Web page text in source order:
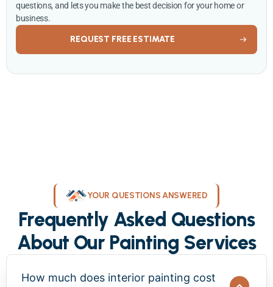
questions, and lets you make the best decision for your home or
business.
REQUEST FREE ESTIMATE
YOUR QUESTIONS ANSWERED
Frequently Asked Questions
About Our Painting Services
How much does interior painting cost